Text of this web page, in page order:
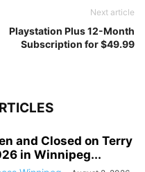
Next article
Playstation Plus 12-Month
Subscription for $49.99
and Closed on Terry
in Winnipeg...